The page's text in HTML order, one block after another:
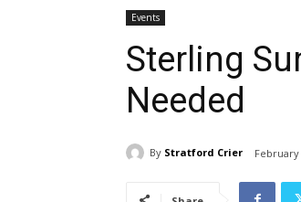
Events
Sterling
Needed
By Stratford Crier February